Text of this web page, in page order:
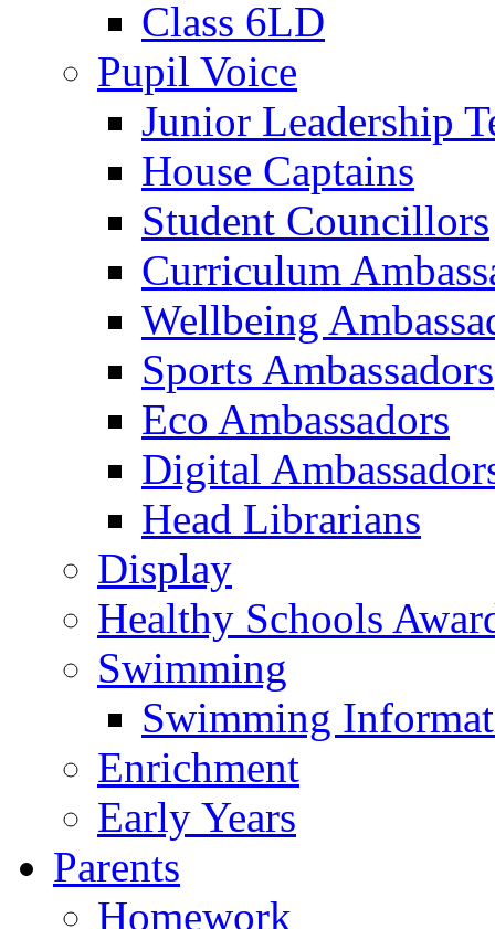
Class 6LD
Pupil Voice
Junior Leadership
House Captains
Student Councillors
Curriculum
Wellbeing
Sports Ambassadors
Eco Ambassadors
Digital
Head Librarians
Display
Healthy Schools
Swimming
Swimming
Enrichment
Early Years
Parents
Homework